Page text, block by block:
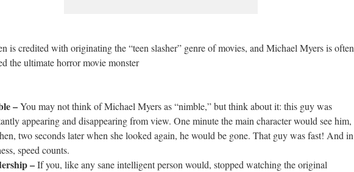
is credited with originating the “teen slasher” genre of movies, and Michael Myers is often
the ultimate horror movie monster
–You may not think of Michael Myers as “nimble,” but think about it: this guy was
appearing and disappearing from view. One minute the main character would see him,
two seconds later when she looked again, he would be gone. That guy was fast! And in
speed counts.
–If you, like any sane intelligent person would, stopped watching the original